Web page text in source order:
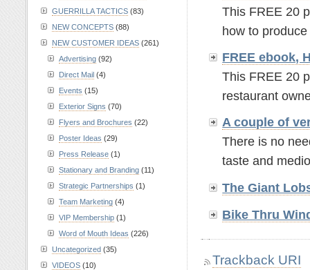
This FREE 20
how to
FREE ebook,
This FREE 20
restaurant
A couple of
There is no
taste and
The Giant
Bike Thru
Trackback URI
GUERRILLA TACTICS (83)
NEW CONCEPTS (88)
NEW CUSTOMER IDEAS (261)
Advertising (92)
Direct Mail (4)
Events (15)
Exterior Signs (70)
Flyers and Brochures (22)
Poster Ideas (29)
Press Release (1)
Stationary and Branding (11)
Strategic Partnerships (1)
Team Marketing (4)
VIP Membership (1)
Word of Mouth Ideas (226)
Uncategorized (35)
VIDEOS (10)